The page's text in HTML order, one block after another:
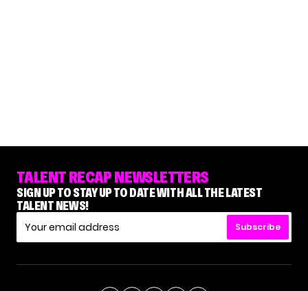
TALENT RECAP NEWSLETTERS
SIGN UP TO STAY UP TO DATE WITH ALL THE LATEST
TALENT NEWS!
Subscribe